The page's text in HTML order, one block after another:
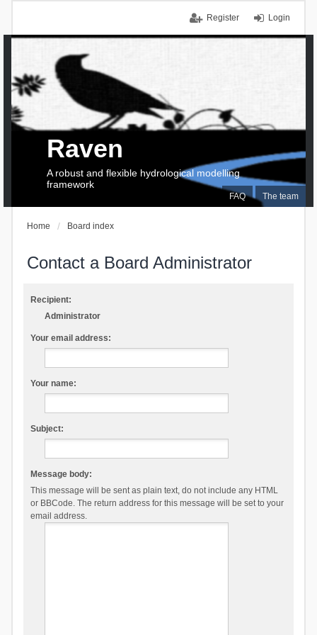
Login
Register
FAQ The team
Raven
A robust and flexible hydrological modelling
framework
Home Board index
Contact a Board Administrator
Recipient:
Administrator
Your email address:
Your name:
Subject:
Message body:
This message will be sent as plain text, do not include any HTML
or BBCode. The return address for this message will be set to your
email address.